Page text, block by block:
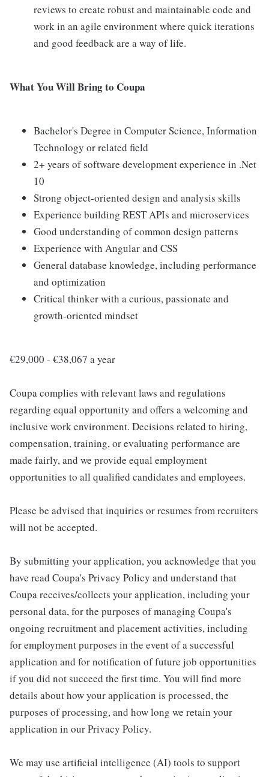
reviews to create robust and maintainable code and
work in an agile environment where quick iterations
and good feedback are a way of life.
What You Will Bring to Coupa
Bachelor's Degree in Computer Science, Information
Technology or related field
2+ years of software development experience in .Net
10
Strong object-oriented design and analysis skills
Experience building REST APIs and microservices
Good understanding of common design patterns
Experience with Angular and CSS
General database knowledge, including performance
and optimization
Critical thinker with a curious, passionate and
growth-oriented mindset
€29,000 - €38,067 a year
Coupa complies with relevant laws and regulations
regarding equal opportunity and offers a welcoming and
inclusive work environment. Decisions related to hiring,
compensation, training, or evaluating performance are
made fairly, and we provide equal employment
opportunities to all qualified candidates and employees.
Please be advised that inquiries or resumes from recruiters
will not be accepted.
By submitting your application, you acknowledge that you
have read Coupa's Privacy Policy and understand that
Coupa receives/collects your application, including your
personal data, for the purposes of managing Coupa's
ongoing recruitment and placement activities, including
for employment purposes in the event of a successful
application and for notification of future job opportunities
if you did not succeed the first time. You will find more
details about how your application is processed, the
purposes of processing, and how long we retain your
application in our Privacy Policy.
We may use artificial intelligence (AI) tools to support